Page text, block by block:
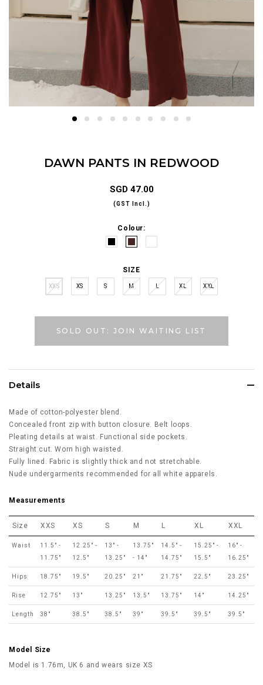
DAWN PANTS IN REDWOOD
SGD 47.00
(GST Incl.)
Colour:
SIZE
XXS XS S M L XL XXL
SOLD OUT: JOIN WAITING LIST
Details
Made of cotton-polyester blend.
Concealed front zip with button closure. Belt loops.
Pleating details at waist. Functional side pockets.
Straight cut. Worn high waisted.
Fully lined. Fabric is slightly thick and not stretchable.
Nude undergarments recommended for all white apparels.
Measurements
Size XXS XS S M L XL XXL
Waist
11.5" -
11.75"
12.25" -
12.5"
13" -
13.25"
13.75"
- 14"
14.5" -
14.75"
15.25" -
15.5"
16" -
16.25"
Hips 18.75" 19.5" 20.25" 21" 21.75" 22.5" 23.25"
Rise 12.75" 13" 13.25" 13.5" 13.75" 14" 14.25"
Length 38" 38.5" 38.5" 39" 39.5" 39.5" 39.5"
Model Size
Model is 1.76m, UK 6 and wears size XS